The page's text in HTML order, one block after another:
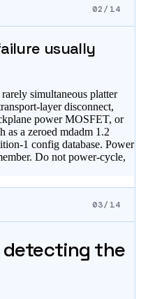
02/14
usually
simultaneous platter
layer disconnect,
power MOSFET, or
as a zeroed mdadm 1.2
1 config database. Power
Do not power-cycle,
03/14
detecting the